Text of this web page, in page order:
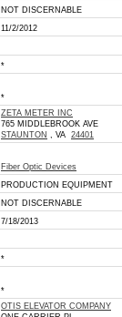
NOT DISCERNABLE
11/2/2012
*
*
ZETA METER INC
765 MIDDLEBROOK AVE
STAUNTON , VA 24401
Fiber Optic Devices
PRODUCTION EQUIPMENT
NOT DISCERNABLE
7/18/2013
*
*
OTIS ELEVATOR COMPANY